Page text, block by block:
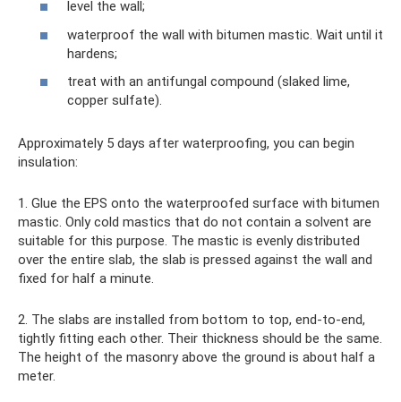
level the wall;
waterproof the wall with bitumen mastic. Wait until it
hardens;
treat with an antifungal compound (slaked lime,
copper sulfate).
Approximately 5 days after waterproofing, you can begin
insulation:
1. Glue the EPS onto the waterproofed surface with bitumen
mastic. Only cold mastics that do not contain a solvent are
suitable for this purpose. The mastic is evenly distributed
over the entire slab, the slab is pressed against the wall and
fixed for half a minute.
2. The slabs are installed from bottom to top, end-to-end,
tightly fitting each other. Their thickness should be the same.
The height of the masonry above the ground is about half a
meter.